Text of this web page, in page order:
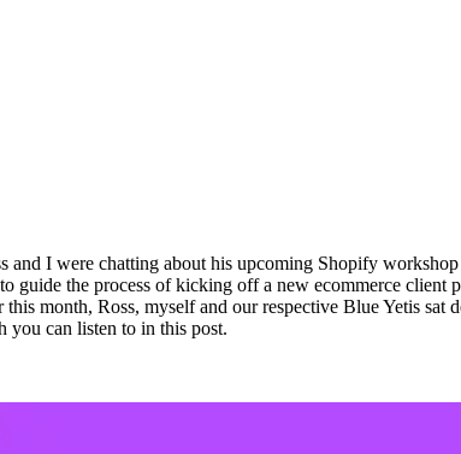
and I were chatting about his upcoming Shopify
guide the process of kicking off a new ecommerce
month, Ross, myself and our respective Blue Yetis sat
you can listen to in this post.